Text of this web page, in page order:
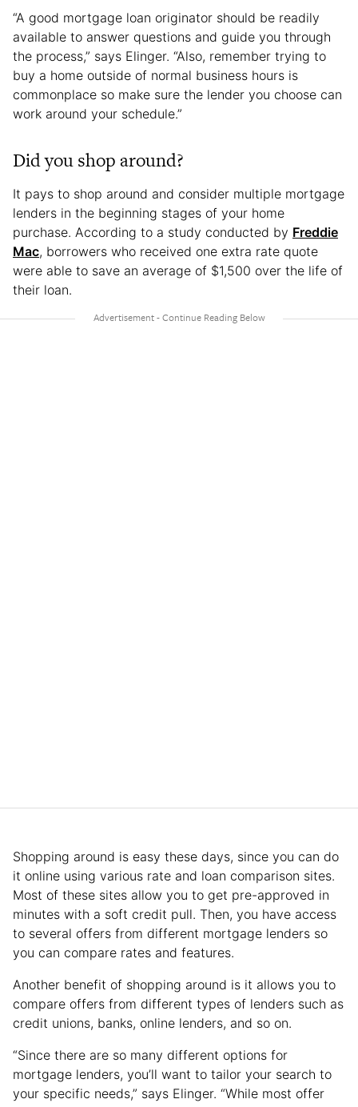
“A good mortgage loan originator should be readily
available to answer questions and guide you through
the process,” says Elinger. “Also, remember trying to
buy a home outside of normal business hours is
commonplace so make sure the lender you choose can
work around your schedule.”
Did you shop around?
It pays to shop around and consider multiple mortgage
lenders in the beginning stages of your home
purchase. According to a study conducted by Freddie
Mac, borrowers who received one extra rate quote
were able to save an average of $1,500 over the life of
their loan.
Shopping around is easy these days, since you can do
it online using various rate and loan comparison sites.
Most of these sites allow you to get pre-approved in
minutes with a soft credit pull. Then, you have access
to several offers from different mortgage lenders so
you can compare rates and features.
Another benefit of shopping around is it allows you to
compare offers from different types of lenders such as
credit unions, banks, online lenders, and so on.
“Since there are so many different options for
mortgage lenders, you’ll want to tailor your search to
your specific needs,” says Elinger. “While most offer